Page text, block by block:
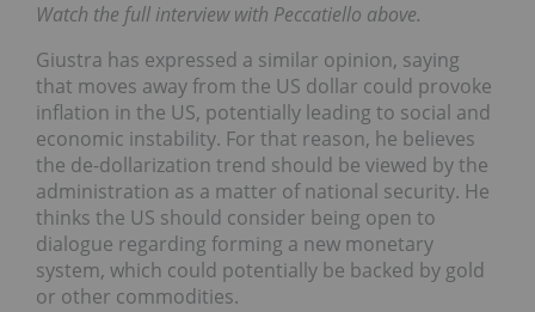
Watch the full interview with Peccatiello above.
Giustra has expressed a similar opinion, saying
that moves away from the US dollar could provoke
inflation in the US, potentially leading to social and
economic instability. For that reason, he believes
the de-dollarization trend should be viewed by the
administration as a matter of national security. He
thinks the US should consider being open to
dialogue regarding forming a new monetary
system, which could potentially be backed by gold
or other commodities.